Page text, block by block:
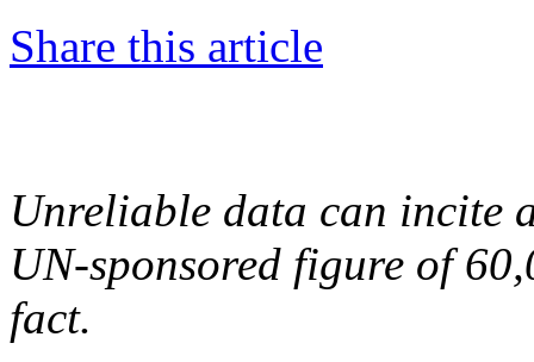
Share this article
Unreliable data can incite
UN-sponsored figure of
fact.